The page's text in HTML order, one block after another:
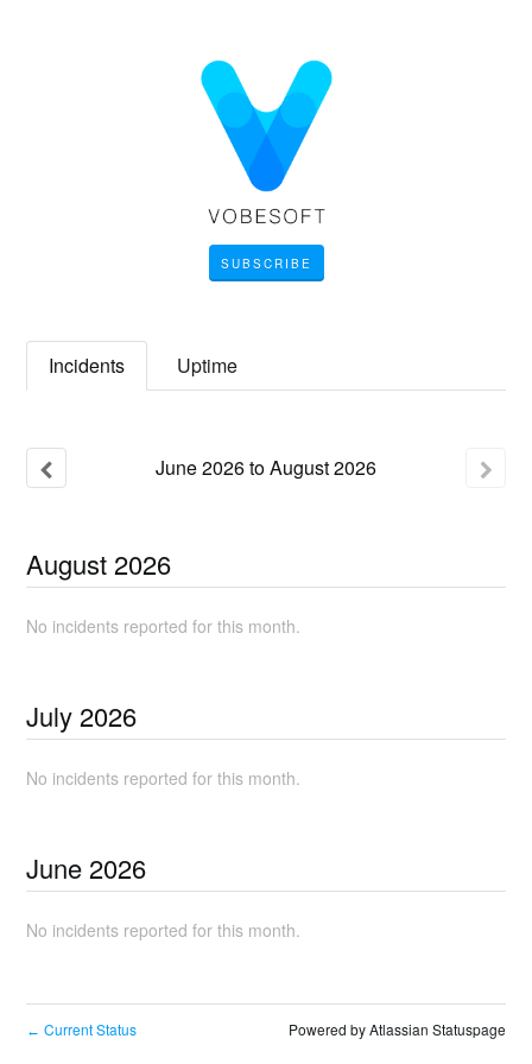
SUBSCRIBE
Incidents Uptime
June2026toAugust2026
August 2026
No incidents reported for this month.
July 2026
No incidents reported for this month.
June 2026
No incidents reported for this month.
← Current Status Powered by Atlassian Statuspage